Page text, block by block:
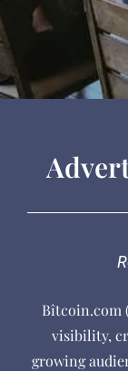
Bîtcoin.com
visibility,
growing